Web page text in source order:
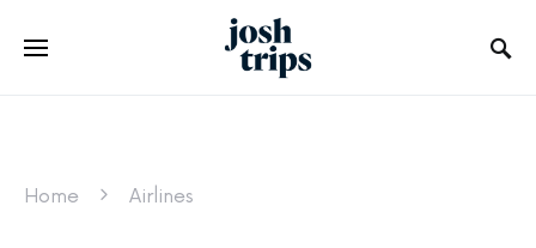
Home Airlines